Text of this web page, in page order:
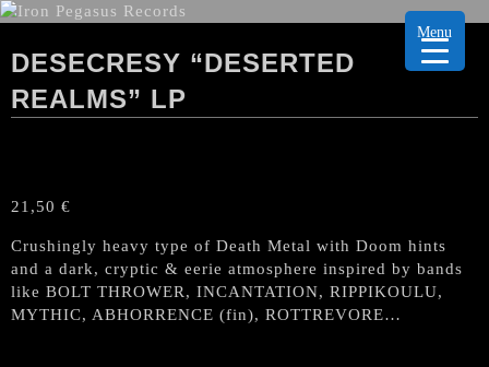
DESECRESY “DESERTED
REALMS” LP
21,50 €
Crushingly heavy type of Death Metal with Doom hints
and a dark, cryptic & eerie atmosphere inspired by bands
like BOLT THROWER, INCANTATION, RIPPIKOULU,
MYTHIC, ABHORRENCE (fin), ROTTREVORE…
Menu